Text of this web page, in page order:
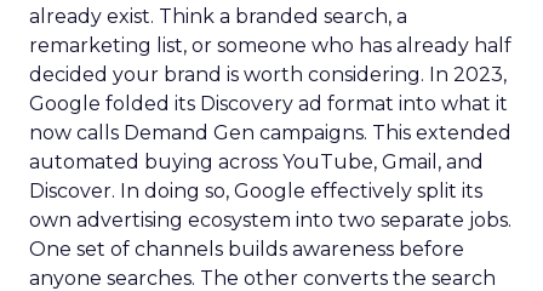
already exist. Think a branded search, a
remarketing list, or someone who has already half
decided your brand is worth considering. In 2023,
Google folded its Discovery ad format into what it
now calls Demand Gen campaigns. This extended
automated buying across YouTube, Gmail, and
Discover. In doing so, Google effectively split its
own advertising ecosystem into two separate jobs.
One set of channels builds awareness before
anyone searches. The other converts the search